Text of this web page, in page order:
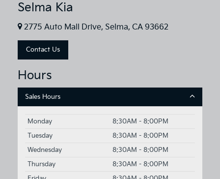
Selma Kia
2775 Auto Mall Drive, Selma, CA 93662
Contact Us
Hours
Sales Hours
Monday
8:30AM - 8:00PM
Tuesday
8:30AM - 8:00PM
Wednesday
8:30AM - 8:00PM
Thursday
8:30AM - 8:00PM